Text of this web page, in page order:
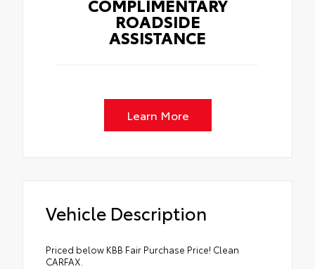
COMPLIMENTARY
ROADSIDE
ASSISTANCE
Learn More
Vehicle Description
Priced below KBB Fair Purchase Price! Clean
CARFAX.